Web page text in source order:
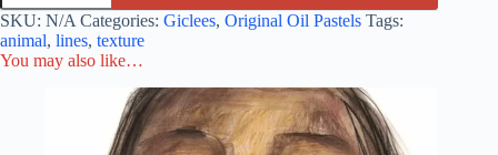
SKU: N/A Categories: Giclees, Original Oil Pastels Tags:
animal, lines, texture
You may also like…